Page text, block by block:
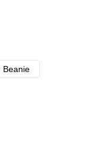
Beanie